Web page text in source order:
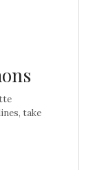
take